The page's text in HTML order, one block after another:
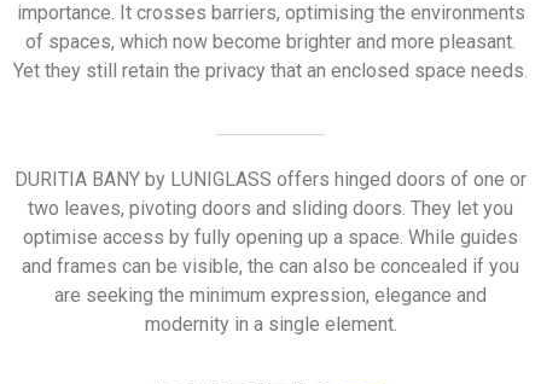
importance. It crosses barriers, optimising the environments
of spaces, which now become brighter and more pleasant.
Yet they still retain the privacy that an enclosed space needs.
DURITIA BANY by LUNIGLASS offers hinged doors of one or
two leaves, pivoting doors and sliding doors. They let you
optimise access by fully opening up a space. While guides
and frames can be visible, the can also be concealed if you
are seeking the minimum expression, elegance and
modernity in a single element.